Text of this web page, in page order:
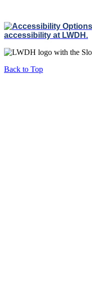
accessibility at LWDH.
Back to Top